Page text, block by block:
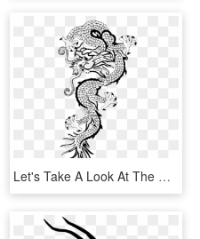
Let's Take A Look At The Chinese New Year Celebration, HD Png Download